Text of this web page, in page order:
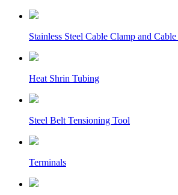
Stainless Steel Cable Clamp and
Heat Shrin Tubing
Steel Belt Tensioning Tool
Terminals